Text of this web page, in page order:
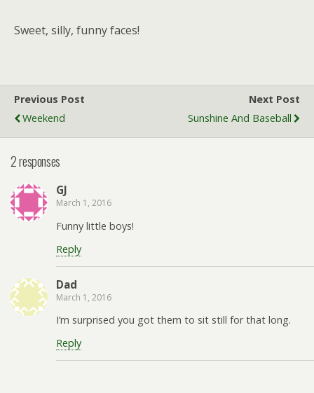
Sweet, silly, funny faces!
Previous Post
Weekend
Next Post
Sunshine And Baseball
2 responses
GJ
March 1, 2016
Funny little boys!
Reply
Dad
March 1, 2016
I’m surprised you got them to sit still for that long.
Reply